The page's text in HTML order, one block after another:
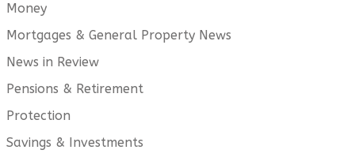
Money
Mortgages & General Property News
News in Review
Pensions & Retirement
Protection
Savings & Investments